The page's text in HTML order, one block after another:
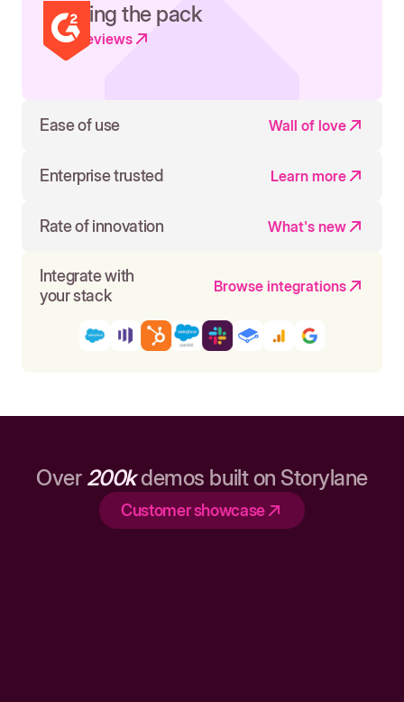
Leading the pack
Read reviews
Ease of use Wall of love
Enterprise trusted Learn more
Rate of innovation What's new
Integrate with
your stack
Browse integrations
Over 200kdemos built on Storylane
Customer showcase